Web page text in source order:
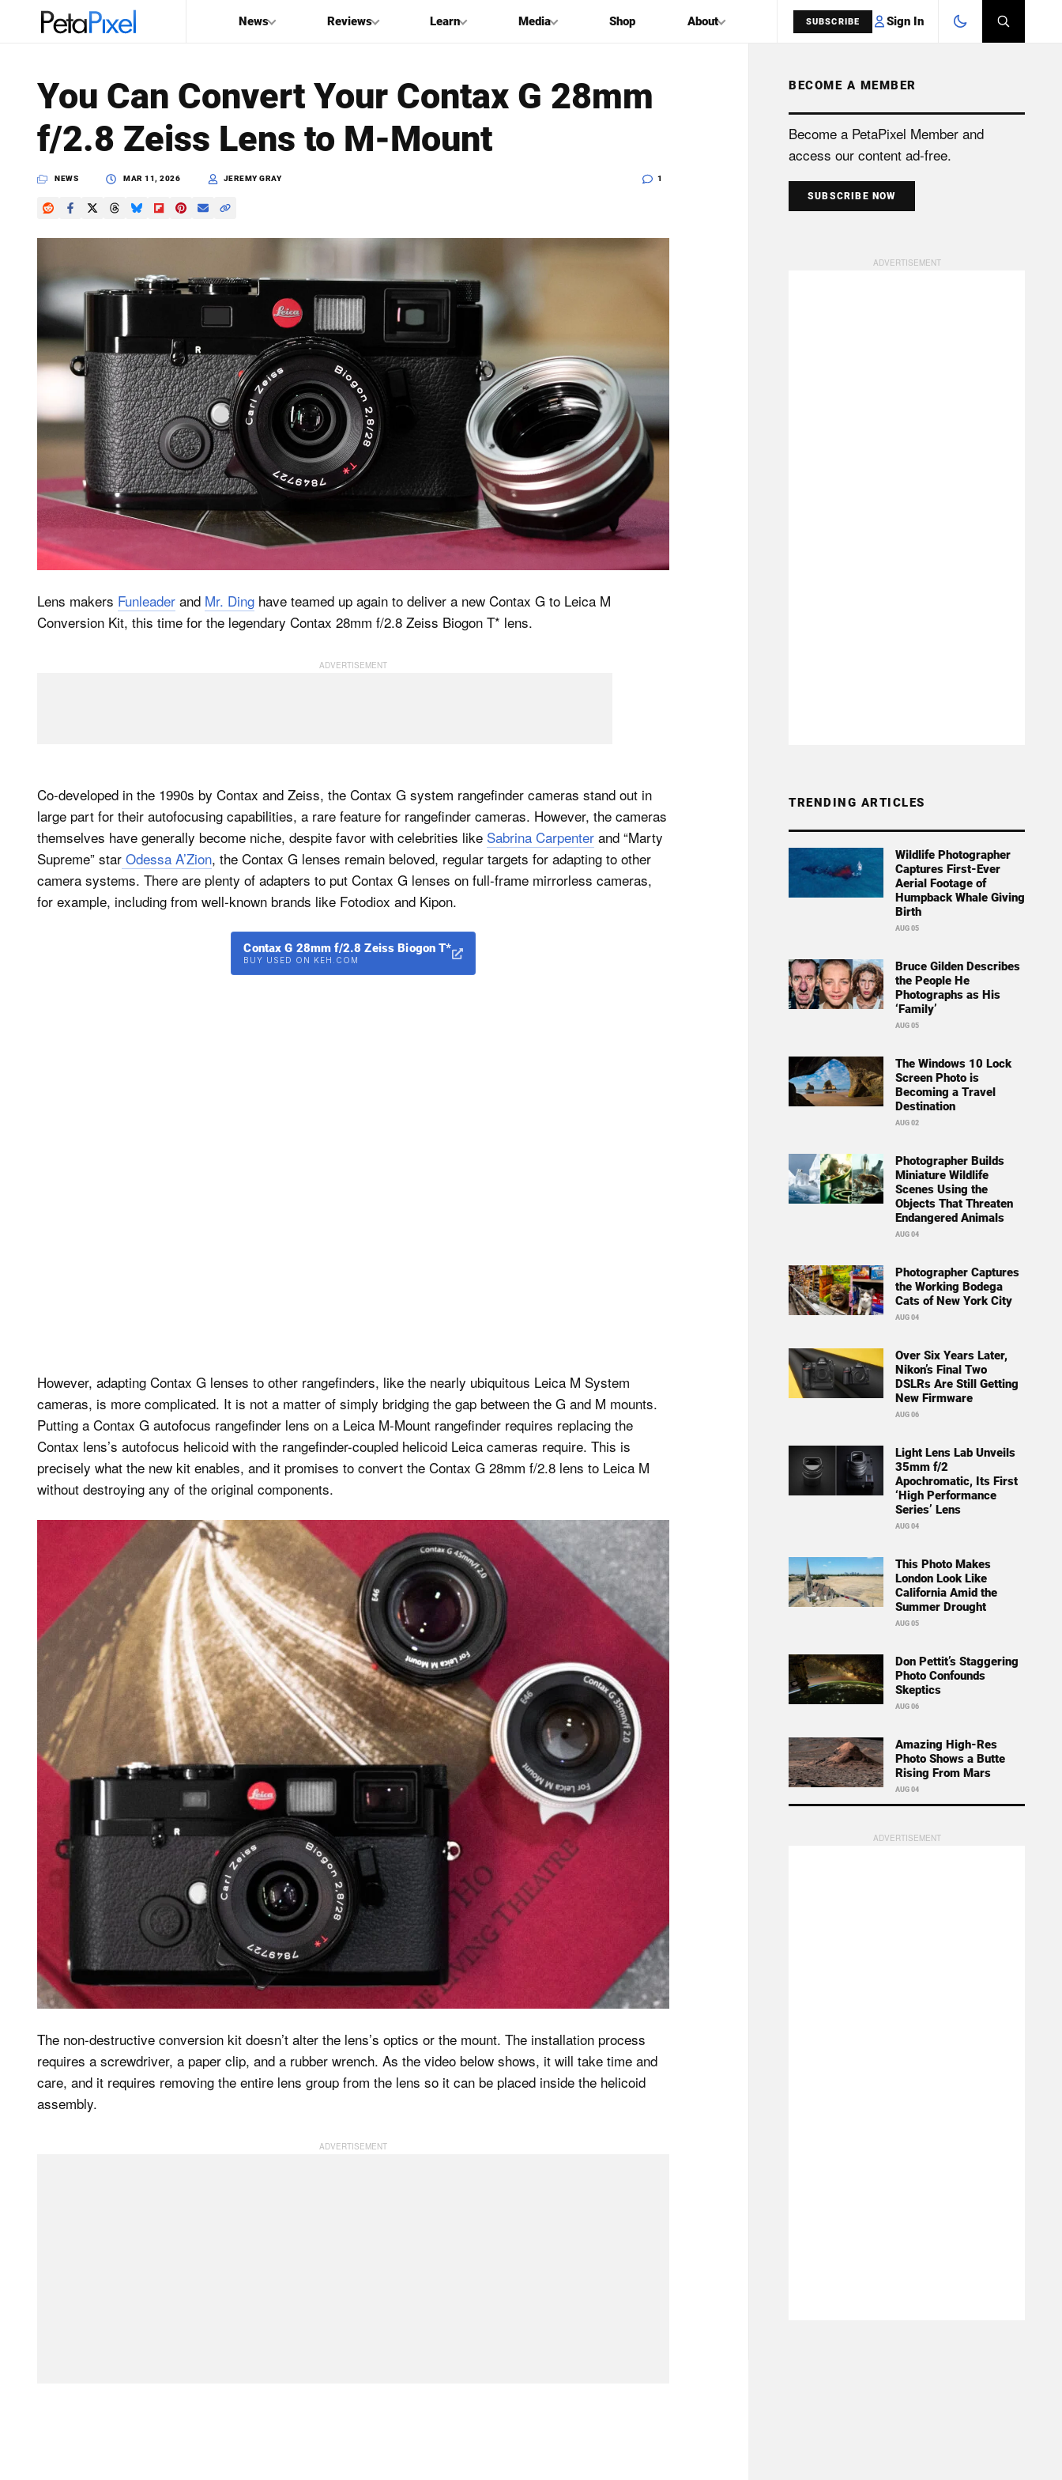
News Reviews Learn Media Shop About SUBSCRIBE Sign In
PetaPixel
SEARCH
You Can Convert Your Contax G 28mm
f/2.8 Zeiss Lens to M-Mount
NEWS MAR 11, 2026 JEREMY GRAY 1
Lens makers Funleader and Mr. Ding have teamed up again to deliver a new Contax G to Leica M
Conversion Kit, this time for the legendary Contax 28mm f/2.8 Zeiss Biogon T* lens.
Co-developed in the 1990s by Contax and Zeiss, the Contax G system rangefinder cameras stand out in
large part for their autofocusing capabilities, a rare feature for rangefinder cameras. However, the cameras
themselves have generally become niche, despite favor with celebrities like Sabrina Carpenter and “Marty
Supreme” star Odessa A’Zion, the Contax G lenses remain beloved, regular targets for adapting to other
camera systems. There are plenty of adapters to put Contax G lenses on full-frame mirrorless cameras,
for example, including from well-known brands like Fotodiox and Kipon.
Contax G 28mm f/2.8 Zeiss Biogon T*
BUY USED ON KEH.COM
However, adapting Contax G lenses to other rangefinders, like the nearly ubiquitous Leica M System
cameras, is more complicated. It is not a matter of simply bridging the gap between the G and M mounts.
Putting a Contax G autofocus rangefinder lens on a Leica M-Mount rangefinder requires replacing the
Contax lens’s autofocus helicoid with the rangefinder-coupled helicoid Leica cameras require. This is
precisely what the new kit enables, and it promises to convert the Contax G 28mm f/2.8 lens to Leica M
without destroying any of the original components.
The non-destructive conversion kit doesn’t alter the lens’s optics or the mount. The installation process
requires a screwdriver, a paper clip, and a rubber wrench. As the video below shows, it will take time and
care, and it requires removing the entire lens group from the lens so it can be placed inside the helicoid
assembly.
BECOME A MEMBER
Become a PetaPixel Member and
access our content ad-free.
SUBSCRIBE NOW
TRENDING ARTICLES
Wildlife Photographer
Captures First-Ever
Aerial Footage of
Humpback Whale Giving
Birth
AUG 05
Bruce Gilden Describes
the People He
Photographs as His
‘Family’
AUG 05
The Windows 10 Lock
Screen Photo is
Becoming a Travel
Destination
AUG 02
Photographer Builds
Miniature Wildlife
Scenes Using the
Objects That Threaten
Endangered Animals
AUG 04
Photographer Captures
the Working Bodega
Cats of New York City
AUG 04
Over Six Years Later,
Nikon’s Final Two
DSLRs Are Still Getting
New Firmware
AUG 06
Light Lens Lab Unveils
35mm f/2
Apochromatic, Its First
‘High Performance
Series’ Lens
AUG 04
This Photo Makes
London Look Like
California Amid the
Summer Drought
AUG 05
Don Pettit’s Staggering
Photo Confounds
Skeptics
AUG 06
Amazing High-Res
Photo Shows a Butte
Rising From Mars
AUG 04